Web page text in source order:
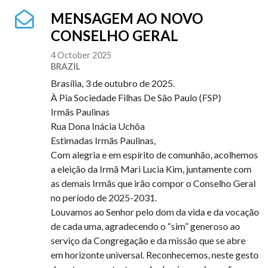
MENSAGEM AO NOVO
CONSELHO GERAL
4 October 2025
BRAZIL
Brasília, 3 de outubro de 2025.
À Pia Sociedade Filhas De São Paulo (FSP)
Irmãs Paulinas
Rua Dona Inácia Uchôa
Estimadas Irmãs Paulinas,
Com alegria e em espírito de comunhão, acolhemos
a eleição da Irmã Mari Lucia Kim, juntamente com
as demais Irmãs que irão compor o Conselho Geral
no período de 2025-2031.
Louvamos ao Senhor pelo dom da vida e da vocação
de cada uma, agradecendo o “sim” generoso ao
serviço da Congregação e da missão que se abre
em horizonte universal. Reconhecemos, neste gesto